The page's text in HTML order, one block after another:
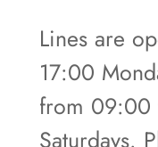
Lines are
17:00
from 09:00
Saturdays.